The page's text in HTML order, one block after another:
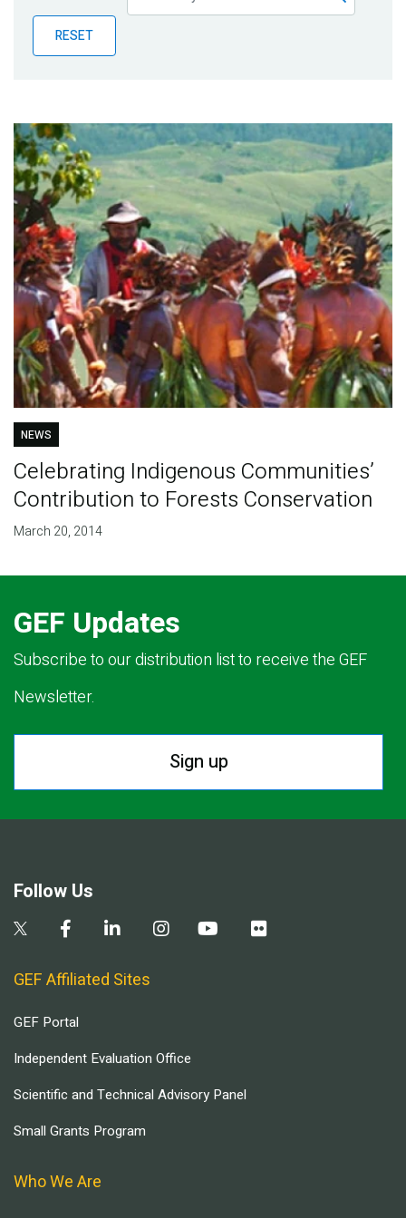
Publications
Blog
RESET
NEWS
Celebrating Indigenous Communities’
Contribution to Forests Conservation
March 20, 2014
GEF Updates
Subscribe to our distribution list to receive the GEF
Newsletter.
Sign up
Follow Us
GEF Affiliated Sites
GEF Portal
Independent Evaluation Office
Scientific and Technical Advisory Panel
Small Grants Program
Who We Are